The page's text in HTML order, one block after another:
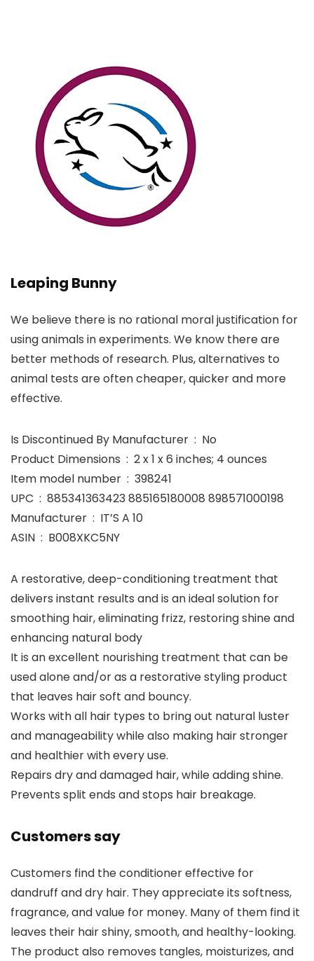
Leaping Bunny
We believe there is no rational moral justification for
using animals in experiments. We know there are
better methods of research. Plus, alternatives to
animal tests are often cheaper, quicker and more
effective.
Is Discontinued By Manufacturer ‏ : ‎ No
Product Dimensions ‏ : ‎ 2 x 1 x 6 inches; 4 ounces
Item model number ‏ : ‎ 398241
UPC ‏ : ‎ 885341363423 885165180008 898571000198
Manufacturer ‏ : ‎ IT’S A 10
ASIN ‏ : ‎ B008XKC5NY
A restorative, deep-conditioning treatment that
delivers instant results and is an ideal solution for
smoothing hair, eliminating frizz, restoring shine and
enhancing natural body
It is an excellent nourishing treatment that can be
used alone and/or as a restorative styling product
that leaves hair soft and bouncy.
Works with all hair types to bring out natural luster
and manageability while also making hair stronger
and healthier with every use.
Repairs dry and damaged hair, while adding shine.
Prevents split ends and stops hair breakage.
Customers say
Customers find the conditioner effective for
dandruff and dry hair. They appreciate its softness,
fragrance, and value for money. Many of them find it
leaves their hair shiny, smooth, and healthy-looking.
The product also removes tangles, moisturizes, and